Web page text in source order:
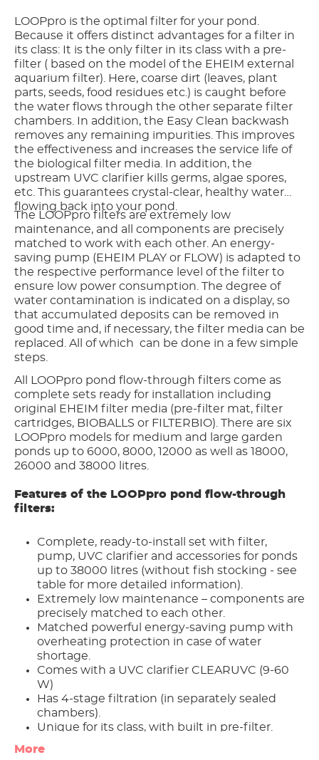
LOOPpro is the optimal filter for your pond.
Because it offers distinct advantages for a filter in
its class: It is the only filter in its class with a pre-
filter ( based on the model of the EHEIM external
aquarium filter). Here, coarse dirt (leaves, plant
parts, seeds, food residues etc.) is caught before
the water flows through the other separate filter
chambers. In addition, the Easy Clean backwash
removes any remaining impurities. This improves
the effectiveness and increases the service life of
the biological filter media. In addition, the
upstream UVC clarifier kills germs, algae spores,
etc. This guarantees crystal-clear, healthy water
flowing back into your pond.
The LOOPpro filters are extremely low
maintenance, and all components are precisely
matched to work with each other. An energy-
saving pump (EHEIM PLAY or FLOW) is adapted to
the respective performance level of the filter to
ensure low power consumption. The degree of
water contamination is indicated on a display, so
that accumulated deposits can be removed in
good time and, if necessary, the filter media can be
replaced. All of which can be done in a few simple
steps.
All LOOPpro pond flow-through filters come as
complete sets ready for installation including
original EHEIM filter media (pre-filter mat, filter
cartridges, BIOBALLS or FILTERBIO). There are six
LOOPpro models for medium and large garden
ponds up to 6000, 8000, 12000 as well as 18000,
26000 and 38000 litres.
Features of the LOOPpro pond flow-through
filters:
Complete, ready-to-install set with filter,
pump, UVC clarifier and accessories for ponds
up to 38000 litres (without fish stocking - see
table for more detailed information).
Extremely low maintenance – components are
precisely matched to each other.
Matched powerful energy-saving pump with
overheating protection in case of water
shortage.
Comes with a UVC clarifier CLEARUVC (9-60
W)
Has 4-stage filtration (in separately sealed
chambers).
Unique for its class, with built in pre-filter.
Saturation Indicator.
More